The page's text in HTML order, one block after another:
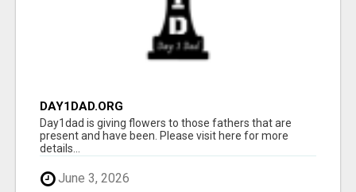
DAY1DAD.ORG
Day1dad is giving flowers to those fathers that are
present and have been. Please visit here for more
details...
June 3, 2026